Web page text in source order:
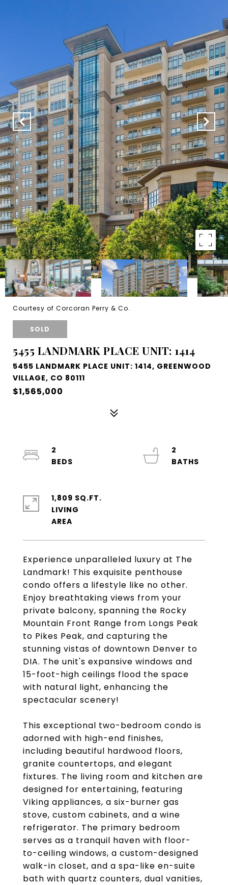
Courtesy of Corcoran Perry & Co.
SOLD
5455 LANDMARK PLACE UNIT: 1414
5455 LANDMARK PLACE UNIT: 1414, GREENWOOD
VILLAGE, CO 80111
$1,565,000
Experience unparalleled luxury at The
Landmark! This exquisite penthouse
condo offers a lifestyle like no other.
Enjoy breathtaking views from your
private balcony, spanning the Rocky
Mountain Front Range from Longs Peak
to Pikes Peak, and capturing the
stunning vistas of downtown Denver to
DIA. The unit's expansive windows and
15-foot-high ceilings flood the space
with natural light, enhancing the
spectacular scenery!
This exceptional two-bedroom condo is
adorned with high-end finishes,
including beautiful hardwood floors,
granite countertops, and elegant
fixtures. The living room and kitchen are
designed for entertaining, featuring
Viking appliances, a six-burner gas
stove, custom cabinets, and a wine
refrigerator. The primary bedroom
serves as a tranquil haven with floor-
to-ceiling windows, a custom-designed
walk-in closet, and a spa-like en-suite
bath with quartz counters, dual vanities,
2
2
1,809 SQ.FT.
LIVING